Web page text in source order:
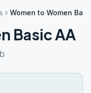
Women to Women
Basic AA